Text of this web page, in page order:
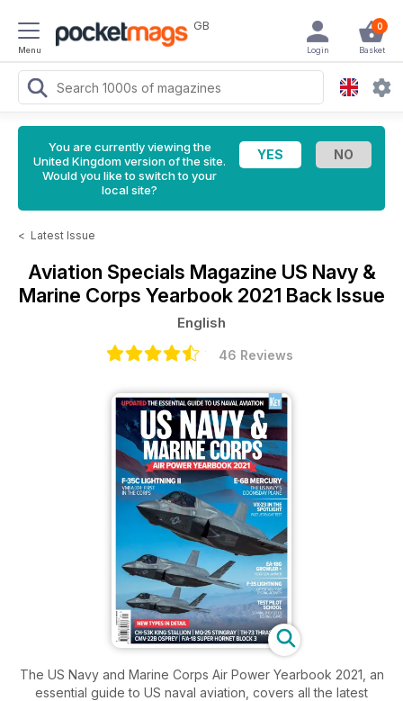
Menu
GB 0
Basket
Login
You are currently viewing the
United Kingdom version of the site.
Would you like to switch to your
local site?
< Latest Issue
Aviation Specials Magazine US Navy &
Marine Corps Yearbook 2021 Back Issue
English
46 Reviews
The US Navy and Marine Corps Air Power Yearbook 2021, an
essential guide to US naval aviation, covers all the latest